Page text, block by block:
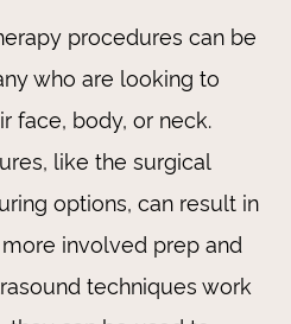
procedures can be
who are looking to
face, body, or neck.
like the surgical
options, can result in
involved prep and
techniques work